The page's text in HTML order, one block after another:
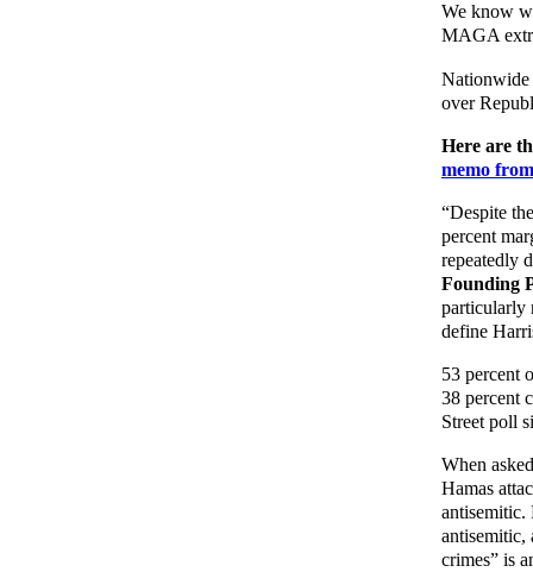
We know
MAGA
Nationwide
over
Here are
memo
“Despite
percent
repeatedly
Founding
particularly
define
53 percent
38 percent
Street poll
When
Hamas
antisemitic.
antisemitic,
crimes” is